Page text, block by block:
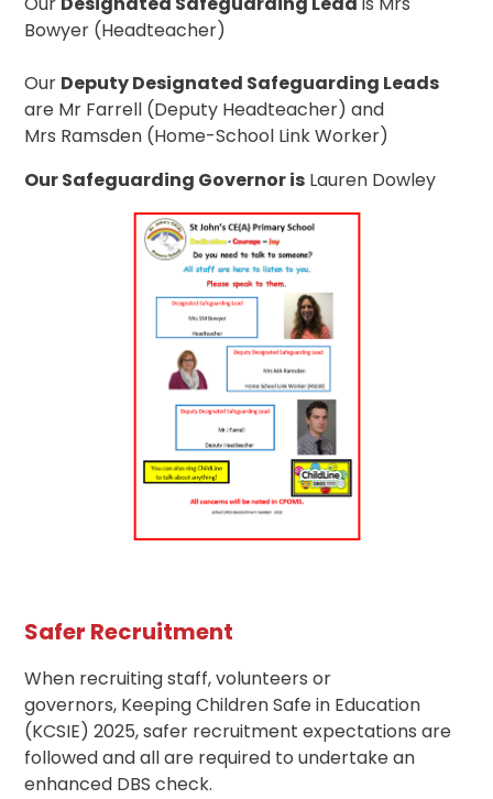
Bowyer (Headteacher)
Our Deputy Designated Safeguarding Leads
are Mr Farrell (Deputy Headteacher) and
Mrs Ramsden (Home-School Link Worker)
Our Safeguarding Governor is Lauren Dowley
Safer Recruitment
When recruiting staff, volunteers or
governors, Keeping Children Safe in Education
(KCSIE) 2025, safer recruitment expectations are
followed and all are required to undertake an
enhanced DBS check.